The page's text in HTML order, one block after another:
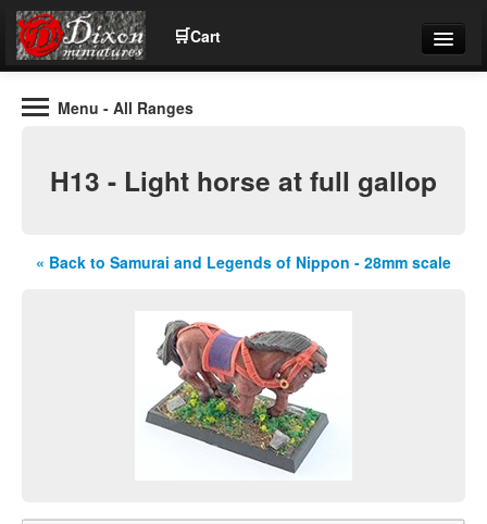
🛒Cart
Contact Us
Menu - All Ranges
H13 - Light horse at full gallop
« Back to Samurai and Legends of Nippon - 28mm scale